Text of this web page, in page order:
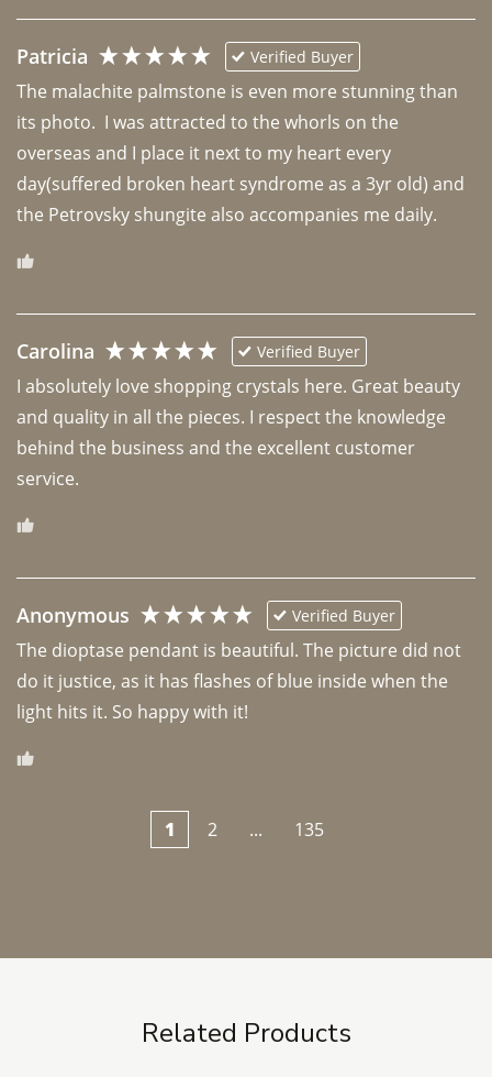
Patricia Verified Buyer
The malachite palmstone is even more stunning than
its photo.  I was attracted to the whorls on the
overseas and I place it next to my heart every
day(suffered broken heart syndrome as a 3yr old) and
the Petrovsky shungite also accompanies me daily.
Carolina Verified Buyer
I absolutely love shopping crystals here. Great beauty
and quality in all the pieces. I respect the knowledge
behind the business and the excellent customer
Anonymous Verified Buyer
The dioptase pendant is beautiful. The picture did not
do it justice, as it has flashes of blue inside when the
light hits it. So happy with it!
1 2 ... 135
Related Products